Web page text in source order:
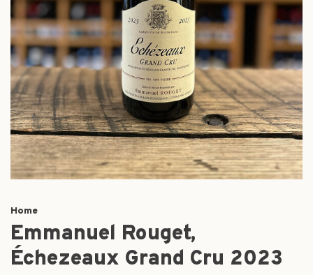
Home
Emmanuel Rouget,
Échezeaux Grand Cru 2023